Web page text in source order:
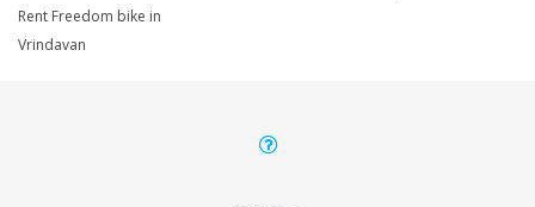
Rent Freedom bike in
Vrindavan